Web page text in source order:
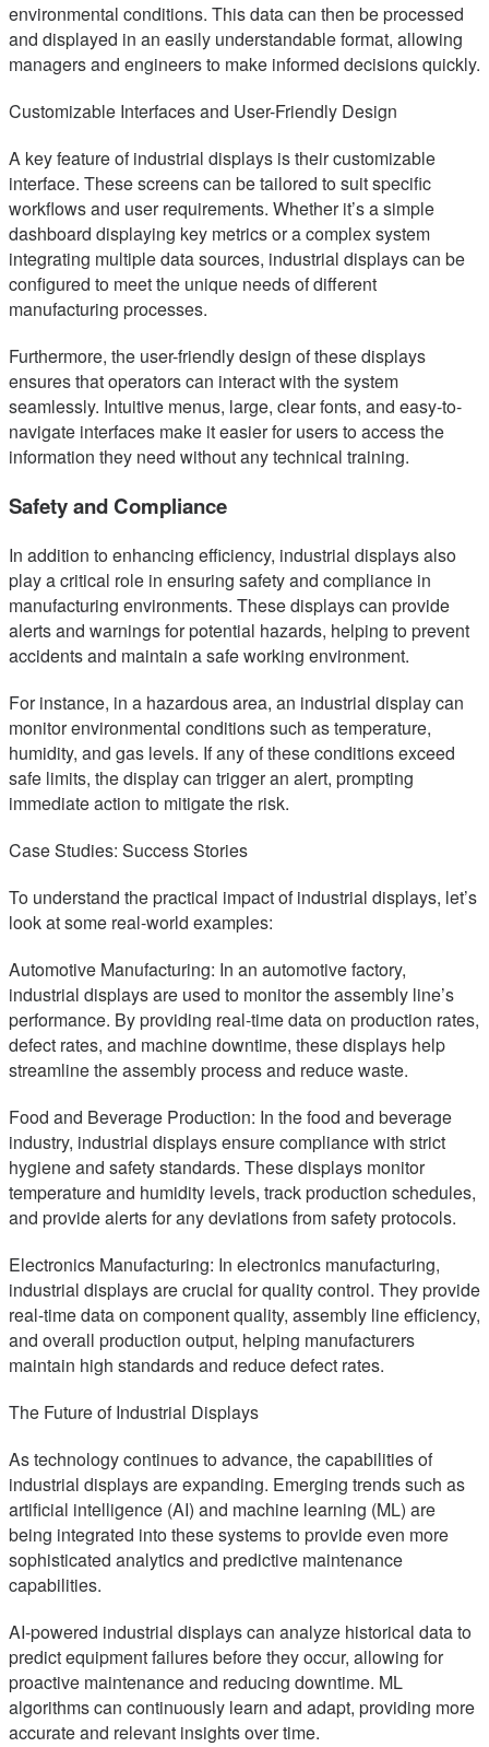
environmental conditions. This data can then be processed
and displayed in an easily understandable format, allowing
managers and engineers to make informed decisions quickly.
Customizable Interfaces and User-Friendly Design
A key feature of industrial displays is their customizable
interface. These screens can be tailored to suit specific
workflows and user requirements. Whether it’s a simple
dashboard displaying key metrics or a complex system
integrating multiple data sources, industrial displays can be
configured to meet the unique needs of different
manufacturing processes.
Furthermore, the user-friendly design of these displays
ensures that operators can interact with the system
seamlessly. Intuitive menus, large, clear fonts, and easy-to-
navigate interfaces make it easier for users to access the
information they need without any technical training.
Safety and Compliance
In addition to enhancing efficiency, industrial displays also
play a critical role in ensuring safety and compliance in
manufacturing environments. These displays can provide
alerts and warnings for potential hazards, helping to prevent
accidents and maintain a safe working environment.
For instance, in a hazardous area, an industrial display can
monitor environmental conditions such as temperature,
humidity, and gas levels. If any of these conditions exceed
safe limits, the display can trigger an alert, prompting
immediate action to mitigate the risk.
Case Studies: Success Stories
To understand the practical impact of industrial displays, let’s
look at some real-world examples:
Automotive Manufacturing: In an automotive factory,
industrial displays are used to monitor the assembly line’s
performance. By providing real-time data on production rates,
defect rates, and machine downtime, these displays help
streamline the assembly process and reduce waste.
Food and Beverage Production: In the food and beverage
industry, industrial displays ensure compliance with strict
hygiene and safety standards. These displays monitor
temperature and humidity levels, track production schedules,
and provide alerts for any deviations from safety protocols.
Electronics Manufacturing: In electronics manufacturing,
industrial displays are crucial for quality control. They provide
real-time data on component quality, assembly line efficiency,
and overall production output, helping manufacturers
maintain high standards and reduce defect rates.
The Future of Industrial Displays
As technology continues to advance, the capabilities of
industrial displays are expanding. Emerging trends such as
artificial intelligence (AI) and machine learning (ML) are
being integrated into these systems to provide even more
sophisticated analytics and predictive maintenance
capabilities.
AI-powered industrial displays can analyze historical data to
predict equipment failures before they occur, allowing for
proactive maintenance and reducing downtime. ML
algorithms can continuously learn and adapt, providing more
accurate and relevant insights over time.